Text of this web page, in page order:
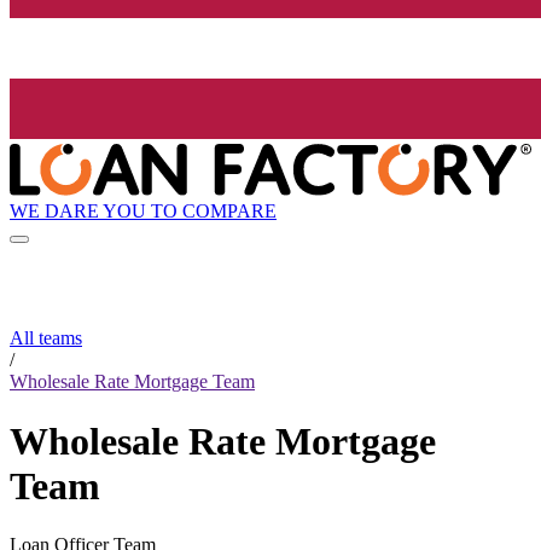
WE DARE YOU TO COMPARE
All teams
/
Wholesale Rate Mortgage Team
Wholesale Rate Mortgage
Team
Loan Officer Team